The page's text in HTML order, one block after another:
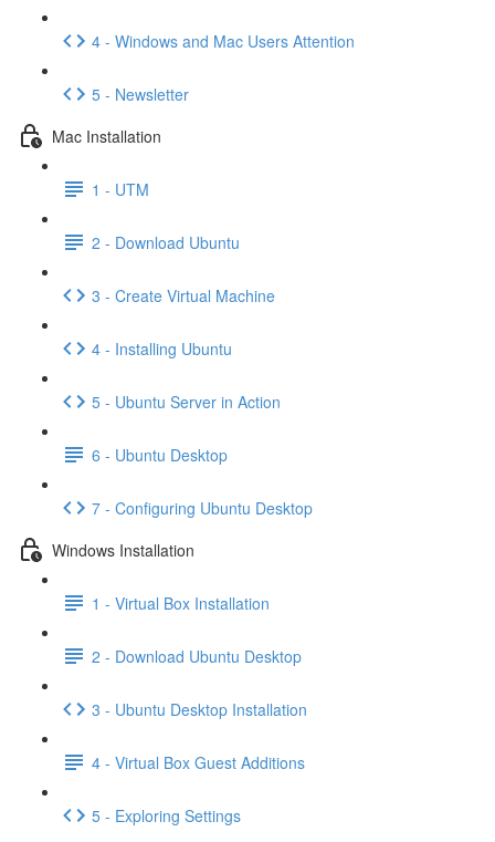
4 - Windows and Mac Users Attention
5 - Newsletter
Mac Installation
1 - UTM
2 - Download Ubuntu
3 - Create Virtual Machine
4 - Installing Ubuntu
5 - Ubuntu Server in Action
6 - Ubuntu Desktop
7 - Configuring Ubuntu Desktop
Windows Installation
1 - Virtual Box Installation
2 - Download Ubuntu Desktop
3 - Ubuntu Desktop Installation
4 - Virtual Box Guest Additions
5 - Exploring Settings